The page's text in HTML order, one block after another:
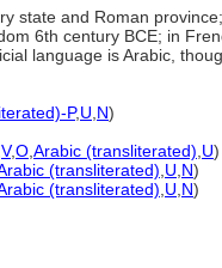
state and Roman
6th century BCE; in
language is Arabic,
P,U N)
V,O Arabic (transliterated) U)
(transliterated) U N)
(transliterated) U N)